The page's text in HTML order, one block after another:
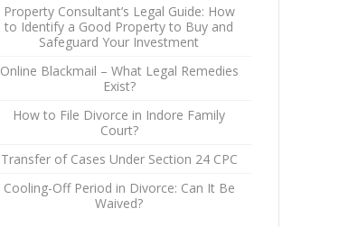
Property Consultant’s Legal Guide: How
to Identify a Good Property to Buy and
Safeguard Your Investment
Online Blackmail – What Legal Remedies
Exist?
How to File Divorce in Indore Family
Court?
Transfer of Cases Under Section 24 CPC
Cooling-Off Period in Divorce: Can It Be
Waived?